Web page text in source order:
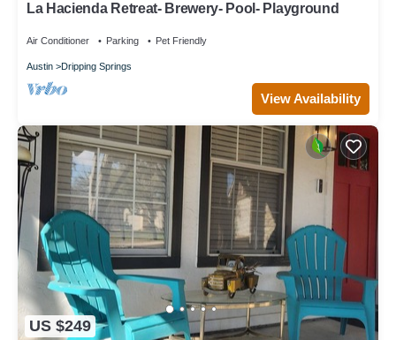
La Hacienda Retreat- Brewery- Pool- Playground
Air Conditioner Parking Pet Friendly
Austin Dripping Springs
View Availability
US $249